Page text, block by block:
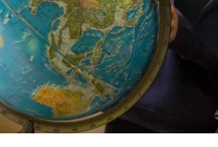
info@filtonavenue.com
0117
903
0302
Filton Avenue
Amplify
Education
Special
Education
Needs
English as an
Additional
Language
Behaviour
learning